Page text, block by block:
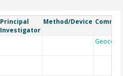
Principal
Investigator
Method/Device
Geocode